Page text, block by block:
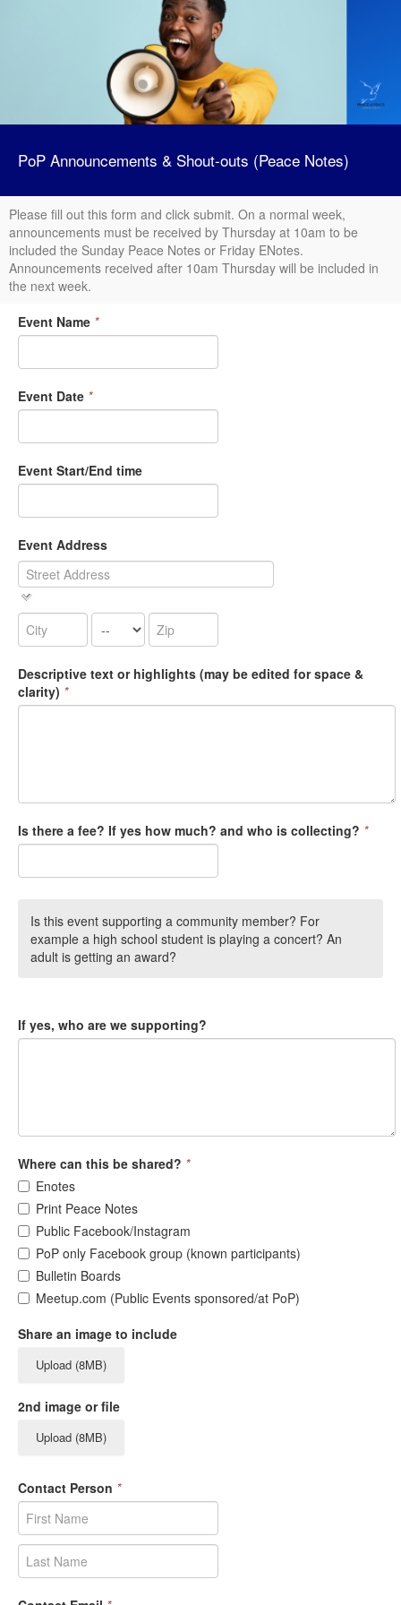
PoP Announcements & Shout-outs (Peace Notes)
Please fill out this form and click submit. On a normal week,
announcements must be received by Thursday at 10am to be
included the Sunday Peace Notes or Friday ENotes.
Announcements received after 10am Thursday will be included in
the next week.
Event Name *
Event Date *
Event Start/End time
Event Address
Descriptive text or highlights (may be edited for space &
clarity) *
Is there a fee? If yes how much? and who is collecting? *
Is this event supporting a community member? For
example a high school student is playing a concert? An
adult is getting an award?
If yes, who are we supporting?
Where can this be shared? *
Enotes
Print Peace Notes
Public Facebook/Instagram
PoP only Facebook group (known participants)
Bulletin Boards
Meetup.com (Public Events sponsored/at PoP)
Share an image to include
Upload (8MB)
2nd image or file
Upload (8MB)
Contact Person *